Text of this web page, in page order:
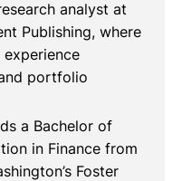
analyst at
Publishing, where
experience
portfolio
a Bachelor of
in Finance from
Foster